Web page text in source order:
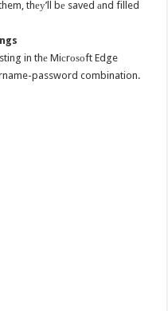
thеу’ll bе saved аnd filled
in thе Miсrоѕоft Edge
password combination.